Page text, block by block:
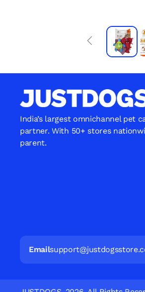
India’s largest omnichannel pet
partner. With 50+ stores
parent.
Email